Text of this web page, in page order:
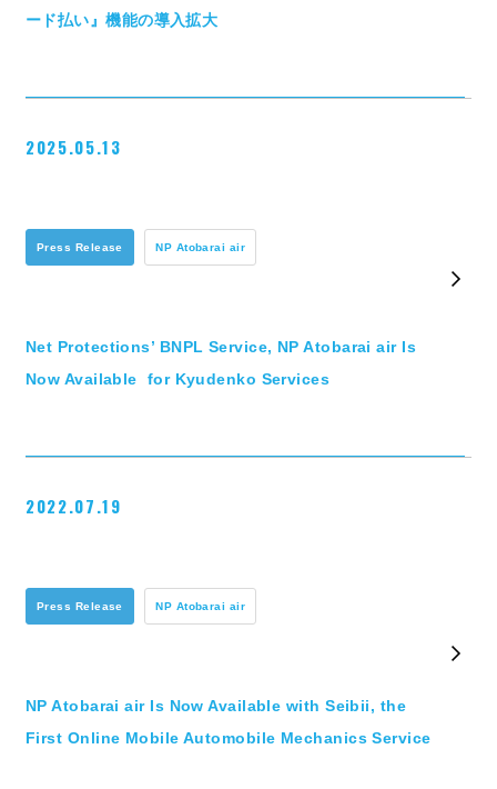
ード払い』機能の導入拡大
2025.05.13
Press Release NP Atobarai air
Net Protections’ BNPL Service, NP Atobarai air Is
Now Available for Kyudenko Services
2022.07.19
Press Release NP Atobarai air
NP Atobarai air Is Now Available with Seibii, the
First Online Mobile Automobile Mechanics Service